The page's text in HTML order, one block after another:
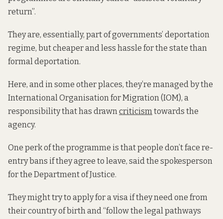
return”.
They are, essentially, part of governments’ deportation
regime, but cheaper and less hassle for the state than
formal deportation.
Here, and in some other places, they’re managed by the
International Organisation for Migration (IOM), a
responsibility that has drawncriticismtowards the
agency.
One perk of the programme is that people don’t face re-
entry bans if they agree to leave, said the spokesperson
for the Department of Justice.
They might try to apply for a visa if they need one from
their country of birth and “follow the legal pathways